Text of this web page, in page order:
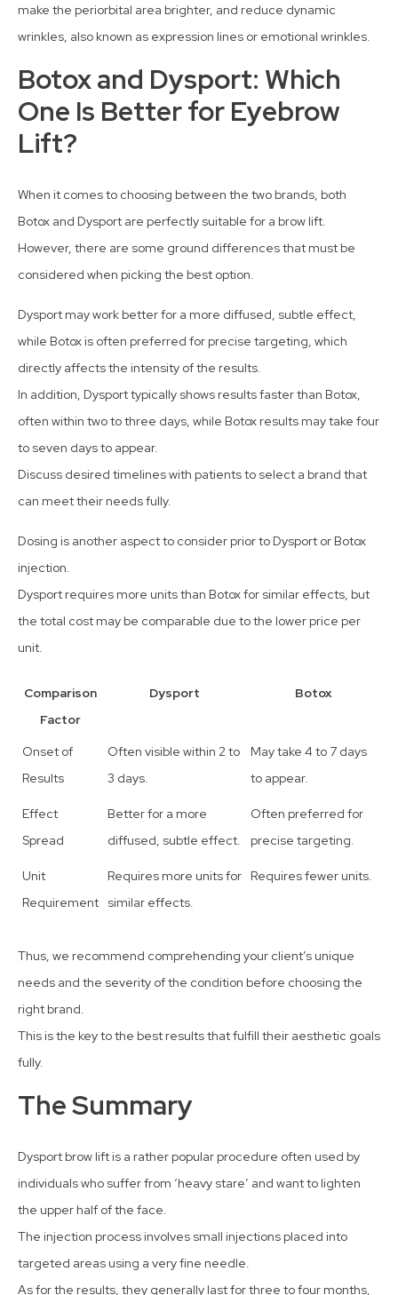
make the periorbital area brighter, and reduce dynamic
wrinkles, also known as expression lines or emotional wrinkles.
Botox and Dysport: Which
One Is Better for Eyebrow
Lift?
When it comes to choosing between the two brands, both
Botox and Dysport are perfectly suitable for a brow lift.
However, there are some ground differences that must be
considered when picking the best option.
Dysport may work better for a more diffused, subtle effect,
while Botox is often preferred for precise targeting, which
directly affects the intensity of the results.
In addition, Dysport typically shows results faster than Botox,
often within two to three days, while Botox results may take four
to seven days to appear.
Discuss desired timelines with patients to select a brand that
can meet their needs fully.
Dosing is another aspect to consider prior to Dysport or Botox
injection.
Dysport requires more units than Botox for similar effects, but
the total cost may be comparable due to the lower price per
unit.
Comparison
Factor
Dysport Botox
Onset of
Results
Often visible within 2 to
3 days.
May take 4 to 7 days
to appear.
Effect
Spread
Better for a more
diffused, subtle effect.
Often preferred for
precise targeting.
Unit
Requirement
Requires more units for
similar effects.
Requires fewer units.
Thus, we recommend comprehending your client’s unique
needs and the severity of the condition before choosing the
right brand.
This is the key to the best results that fulfill their aesthetic goals
fully.
The Summary
Dysport brow lift is a rather popular procedure often used by
individuals who suffer from ‘heavy stare’ and want to lighten
the upper half of the face.
The injection process involves small injections placed into
targeted areas using a very fine needle.
As for the results, they generally last for three to four months,